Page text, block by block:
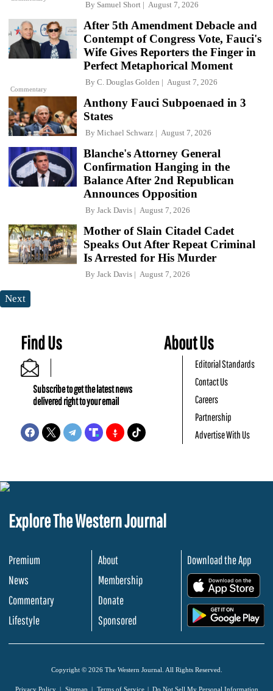
By Samuel Short August 7, 2026
Commentary
After 5th Amendment Debacle and
Contempt of Congress Vote, Fauci's
Wife Gives Reporters the Finger in
Perfect Metaphorical Moment
By C. Douglas Golden August 7, 2026
Anthony Fauci Subpoenaed in 3
States
By Michael Schwarz August 7, 2026
Blanche's Attorney General
Confirmation Hanging in the
Balance After 2nd Republican
Announces Opposition
By Jack Davis August 7, 2026
Mother of Slain Citadel Cadet
Speaks Out After Repeat Criminal
Is Arrested for His Murder
By Jack Davis August 7, 2026
Next
Find Us
Subscribe to get the latest news
delivered right to your email
About Us
Editorial Standards
Contact Us
Careers
Partnership
Advertise With Us
Explore The Western Journal
Premium
News
Commentary
Lifestyle
About
Membership
Donate
Sponsored
Download the App
Copyright © 2026 The Western Journal. All Rights Reserved.
Privacy Policy Sitemap Terms of Service Do Not Sell My Personal Information